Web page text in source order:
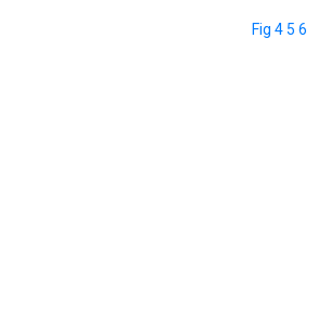
Fig 4 5 6